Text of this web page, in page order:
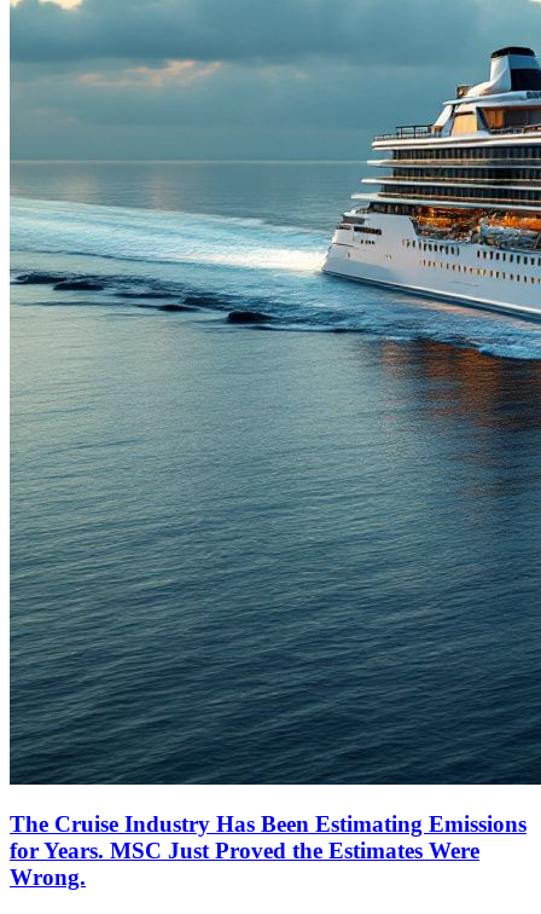
The Cruise Industry Has Been Estimating Emissions
for Years. MSC Just Proved the Estimates Were
Wrong.